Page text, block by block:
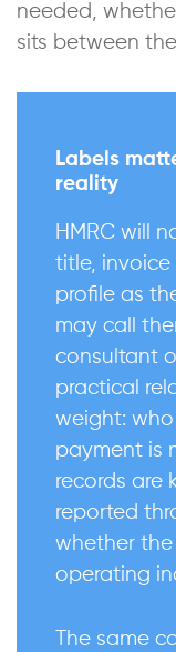
needed,
sits between
Labels
reality
HMRC will
title, invoice
profile as
may call
consultant
practical
weight:
payment is
records are
reported
whether
operating
The same